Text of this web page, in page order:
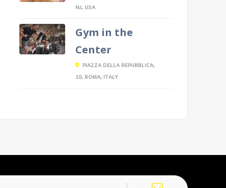
NJ, USA
Gym in the
Center
PIAZZA DELLA REPUBBLICA,
10, ROMA, ITALY